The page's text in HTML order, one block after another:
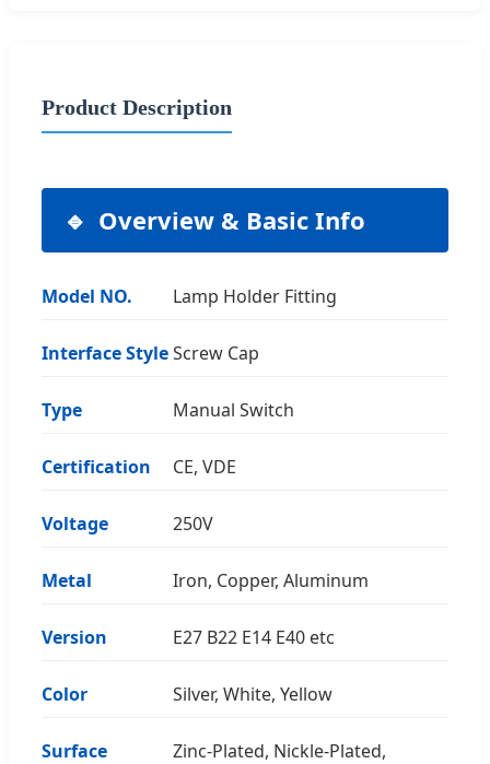
Product Description
Overview & Basic Info
Model NO. Lamp Holder Fitting
Interface StyleScrew Cap
Type Manual Switch
Certification CE, VDE
Voltage 250V
Metal Iron, Copper, Aluminum
Version E27 B22 E14 E40 etc
Color Silver, White, Yellow
Surface
Zinc-Plated, Nickle-Plated,